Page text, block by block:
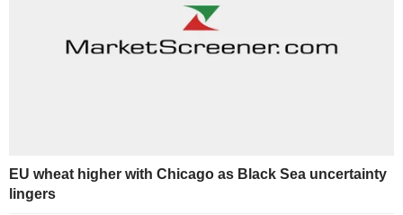
EU wheat higher with Chicago as Black Sea uncertainty
lingers